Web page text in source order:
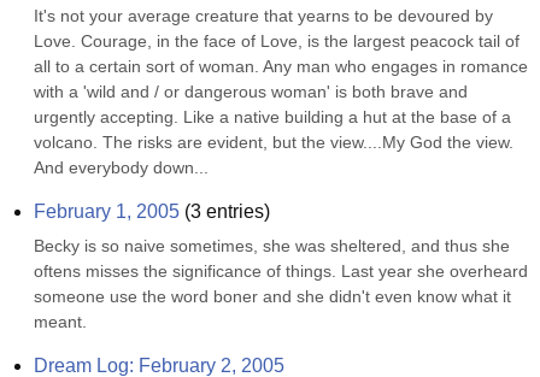
It's not your average creature that yearns to be devoured by
Love. Courage, in the face of Love, is the largest peacock tail of
all to a certain sort of woman. Any man who engages in romance
with a 'wild and / or dangerous woman' is both brave and
urgently accepting. Like a native building a hut at the base of a
volcano. The risks are evident, but the view....My God the view.
And everybody down...
February 1, 2005 (3 entries)
Becky is so naive sometimes, she was sheltered, and thus she
oftens misses the significance of things. Last year she overheard
someone use the word boner and she didn't even know what it
meant.
Dream Log: February 2, 2005